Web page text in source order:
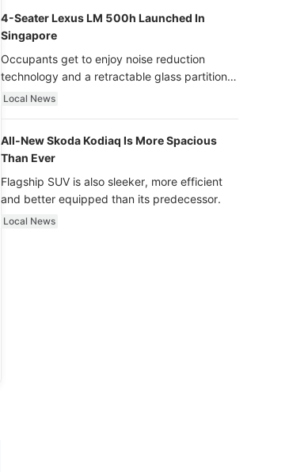
4-Seater Lexus LM 500h Launched In
Singapore
Occupants get to enjoy noise reduction
technology and a retractable glass partition
with dimming function - now that’s ultra
Local News
All-New Skoda Kodiaq Is More Spacious
Than Ever
Flagship SUV is also sleeker, more efficient
and better equipped than its predecessor.
Local News